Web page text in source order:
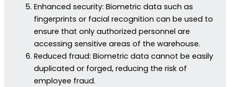
Enhanced security: Biometric data such as
fingerprints or facial recognition can be used to
ensure that only authorized personnel are
accessing sensitive areas of the warehouse.
Reduced fraud: Biometric data cannot be easily
duplicated or forged, reducing the risk of
employee fraud.